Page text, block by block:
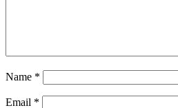
Name *
Email *